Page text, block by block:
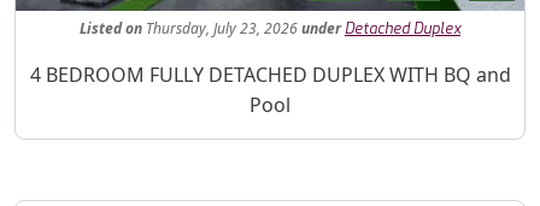
Listedon Thursday, July 23, 2026under Detached Duplex
Property Description
4 BEDROOM FULLY DETACHED DUPLEX WITH BQ and
Pool